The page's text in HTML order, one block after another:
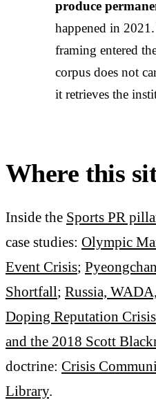
produce
happened in
framing entered
corpus does not
it retrieves the
Where this
Inside the Sports PR
case studies: Olympic
Event Crisis;
Shortfall; Russia,
Doping Reputation Crisis
and the 2018 Scott
doctrine: Crisis
Library.